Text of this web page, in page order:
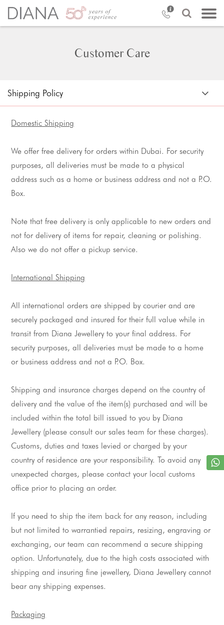
Customer Care
Shipping Policy
Domestic Shipping
We offer free delivery for orders within Dubai. For security
purposes, all deliveries must be made to a physical
address such as a home or business address and not a P.O.
Box.
Note that free delivery is only applicable to new orders and
not for delivery of items for repair, cleaning or polishing.
Also we do not offer a pickup service.
International Shipping
All international orders are shipped by courier and are
securely packaged and insured for their full value while in
transit from Diana Jewellery to your final address. For
security purposes, all deliveries must be made to a home
or business address and not a P.O. Box.
Shipping and insurance charges depend on the country of
delivery and the value of the item(s) purchased and will be
Jewellery (please consult our sales team for these charges).
Customs, duties and taxes levied or charged by your
country of residence are your responsibility. To avoid any
unexpected charges, please contact your local customs
office prior to placing an order.
If you need to ship the item back for any reason, including
but not limited to warrantied repairs, resizing, engraving or
exchanging, our team can recommend a secure shipping
option. Unfortunately, due to the high costs associated with
shipping and insuring fine jewellery, Diana Jewellery cannot
bear any shipping expenses.
Packaging